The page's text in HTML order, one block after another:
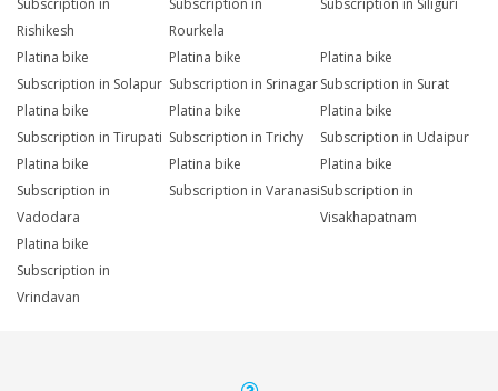
Subscription in
Rishikesh
Subscription in
Rourkela
Subscription in Siliguri
Platina bike
Subscription in Solapur
Platina bike
Subscription in Srinagar
Platina bike
Subscription in Surat
Platina bike
Subscription in Tirupati
Platina bike
Subscription in Trichy
Platina bike
Subscription in Udaipur
Platina bike
Subscription in
Vadodara
Platina bike
Subscription in Varanasi
Platina bike
Subscription in
Visakhapatnam
Platina bike
Subscription in
Vrindavan